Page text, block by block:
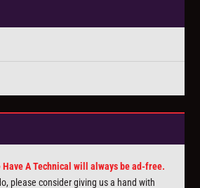
Have A Technical will always be ad-free.
please consider giving us a hand with